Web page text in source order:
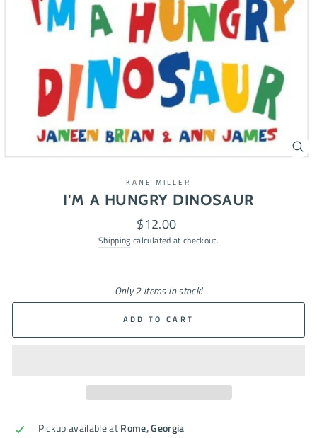
KANE MILLER
I'M A HUNGRY DINOSAUR
Regular
price
$12.00
Shipping calculated at checkout.
Only 2 items in stock!
ADD TO CART
Pickup available at Rome, Georgia